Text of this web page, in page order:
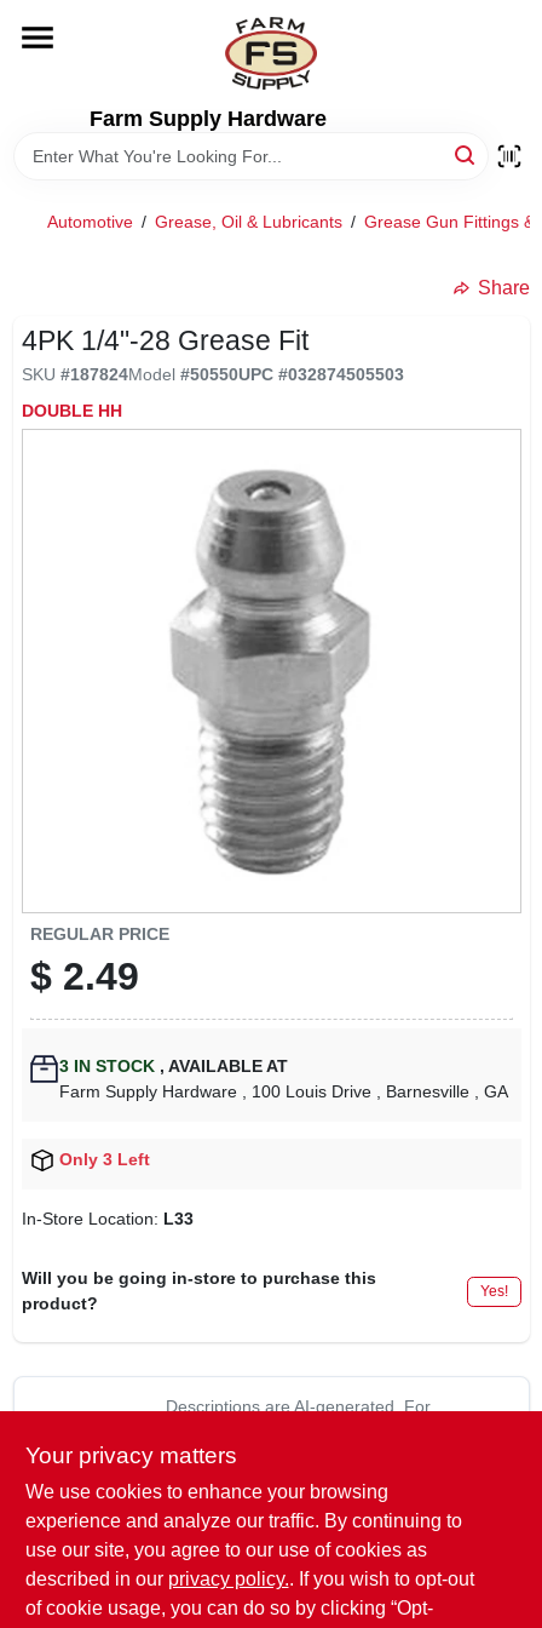
content
Farm Supply Hardware
DEPARTMENTS
MAHINDRA FINANCING
Automotive / Grease, Oil & Lubricants / Grease Gun Fittings &
Share
4PK 1/4"-28 Grease Fit
SKU #187824Model #50550UPC #032874505503
DOUBLE HH
REGULAR PRICE
$ 2.49
3IN STOCK , AVAILABLE AT
Farm Supply Hardware
, 100 Louis Drive , Barnesville , GA
Only 3 Left
In-Store Location: L33
Will you be going in-store to purchase this
product?
Yes!
Descriptions are AI-generated. For
store to confirm.
4 pack, 1/4" - 28 straight threaded grease, fitting for cars,
trucks & a variety of industrial machines, commonly referred to
as 1/4"-28 unf-2a grease fittings or 1/4"-28 unf parallel
threaded grease fittings.
Your privacy matters
We use cookies to enhance your browsing
experience and analyze our traffic. By continuing to
use our site, you agree to our use of cookies as
described in our privacy policy.. If you wish to opt-out
of cookie usage, you can do so by clicking “Opt-